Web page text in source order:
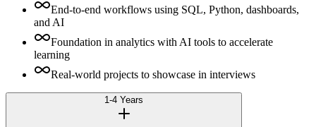
End-to-end workflows using SQL, Python, dashboards,
and AI
Foundation in analytics with AI tools to accelerate
learning
Real-world projects to showcase in interviews
1-4 Years